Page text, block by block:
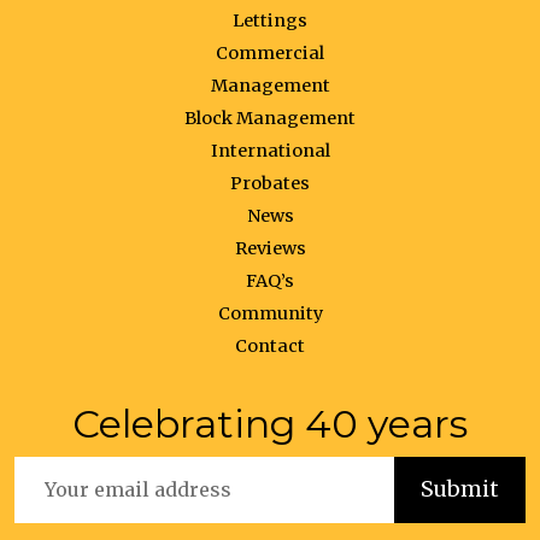
Lettings
Commercial
Management
Block Management
International
Probates
News
Reviews
FAQ’s
Community
Contact
Celebrating 40 years